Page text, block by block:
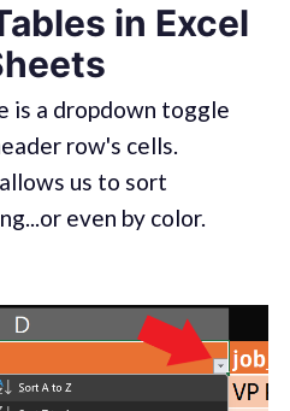
in Excel
is a dropdown toggle
row's cells.
us to sort
even by color.